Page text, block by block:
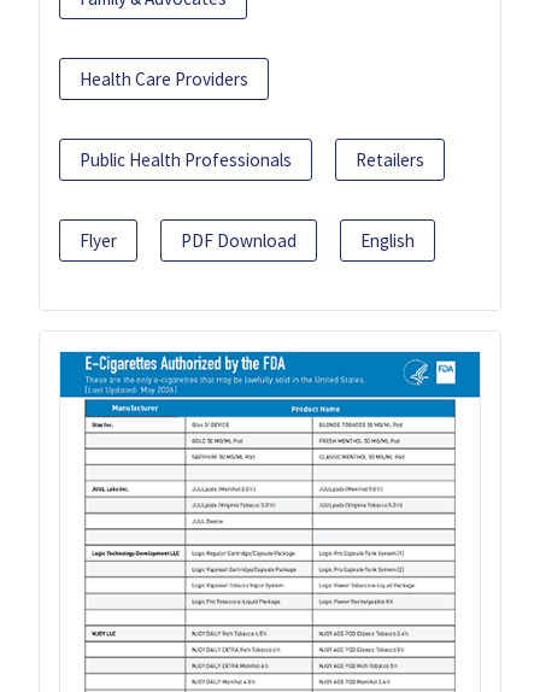
Health Care Providers
Public Health Professionals Retailers
Flyer PDF Download English